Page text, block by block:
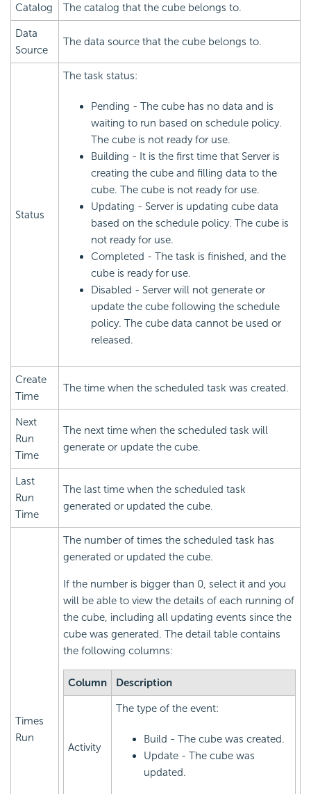
Catalog The catalog that the cube belongs to.
Data
Source
The data source that the cube belongs to.
Status
The task status:
Pending - The cube has no data and is
waiting to run based on schedule policy.
The cube is not ready for use.
Building - It is the first time that Server is
creating the cube and filling data to the
cube. The cube is not ready for use.
Updating - Server is updating cube data
based on the schedule policy. The cube is
not ready for use.
Completed - The task is finished, and the
cube is ready for use.
Disabled - Server will not generate or
update the cube following the schedule
policy. The cube data cannot be used or
released.
Create
Time
The time when the scheduled task was created.
Next
Run
Time
The next time when the scheduled task will
generate or update the cube.
Last
Run
Time
The last time when the scheduled task
generated or updated the cube.
Times
Run
The number of times the scheduled task has
generated or updated the cube.
If the number is bigger than 0, select it and you
will be able to view the details of each running of
the cube, including all updating events since the
cube was generated. The detail table contains
the following columns:
Column Description
Activity
The type of the event:
Build - The cube was created.
Update - The cube was
updated.